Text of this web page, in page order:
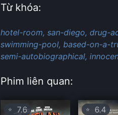
Từ khóa:
hotel-room, san-diego, drug-
swimming-pool, based-on-a-
semi-autobiographical,
Phim liên quan:
⭐ 7.6 ⭐ 6.4